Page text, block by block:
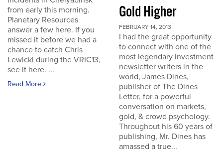
from early this morning.
Planetary Resources
answer a few here. If you
missed it before we had a
chance to catch Chris
Lewicki during the VRIC13,
see it here. ...
Read More
Gold Higher
FEBRUARY 14, 2013
I had the great opportunity
to connect with one of the
most legendary investment
newsletter writers in the
world, James Dines,
publisher of The Dines
Letter, for a powerful
conversation on markets,
gold, & crowd psychology.
Throughout his 60 years of
publishing, Mr. Dines has
amassed a true...